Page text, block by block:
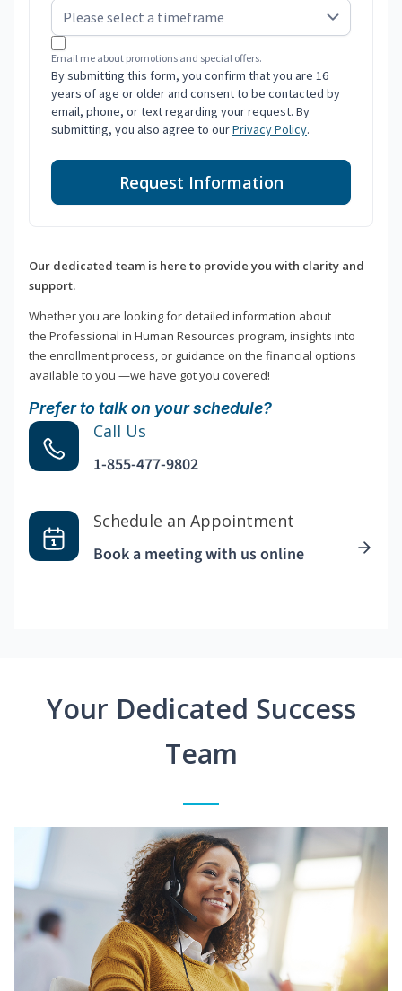
Email me about promotions and special offers.
By submitting this form, you confirm that you are 16
years of age or older and consent to be contacted by
email, phone, or text regarding your request. By
submitting, you also agree to ourPrivacy Policy.
Request Information
Our dedicated team is here to provide you with clarity and
support.
Whether you are looking for detailed information about
the Professional in Human Resources program, insights into
the enrollment process, or guidance on the financial options
available to you —we have got you covered!
Prefer to talk on your schedule?
Call Us
1-855-477-9802
Schedule an Appointment
Book a meeting with us online
Your Dedicated Success
Team